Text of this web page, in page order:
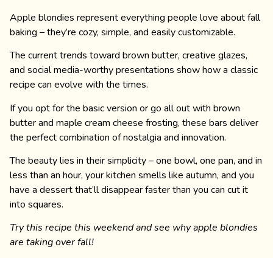
Apple blondies represent everything people love about fall
baking – they’re cozy, simple, and easily customizable.
The current trends toward brown butter, creative glazes,
and social media-worthy presentations show how a classic
recipe can evolve with the times.
If you opt for the basic version or go all out with brown
butter and maple cream cheese frosting, these bars deliver
the perfect combination of nostalgia and innovation.
The beauty lies in their simplicity – one bowl, one pan, and in
less than an hour, your kitchen smells like autumn, and you
have a dessert that’ll disappear faster than you can cut it
into squares.
Try this recipe this weekend and see why apple blondies
are taking over fall!